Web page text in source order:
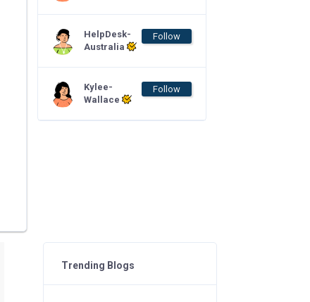
HelpDesk-
Australia
Follow
Kylee-
Wallace
Follow
Trending Blogs